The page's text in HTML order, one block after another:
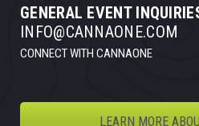
GENERAL EVENT
INFO@CANNAONE.COM
CONNECT WITH CANNAONE
LEARN MORE